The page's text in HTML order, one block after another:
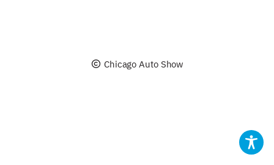
Chicago Auto Show